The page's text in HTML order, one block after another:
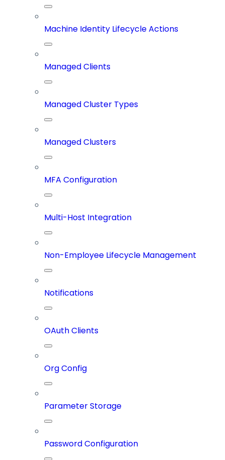
Machine Identity Lifecycle Actions
Managed Clients
Managed Cluster Types
Managed Clusters
MFA Configuration
Multi-Host Integration
Non-Employee Lifecycle Management
Notifications
OAuth Clients
Org Config
Parameter Storage
Password Configuration